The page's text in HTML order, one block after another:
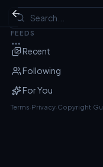
HomePod mini
FEEDS
Recent
Following
For You
Terms·Privacy·Copyright·